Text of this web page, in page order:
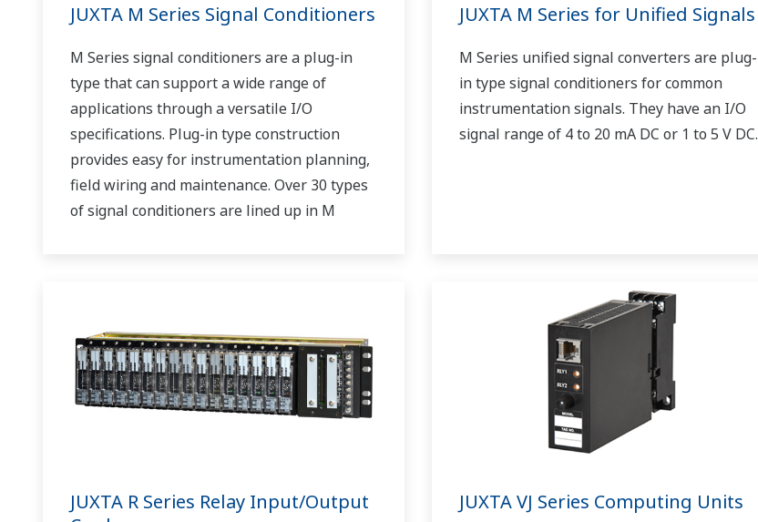
JUXTA M Series Signal Conditioners
M Series signal conditioners are a plug-in
type that can support a wide range of
applications through a versatile I/O
specifications. Plug-in type construction
provides easy for instrumentation planning,
field wiring and maintenance. Over 30 types
of signal conditioners are lined up in M
JUXTA M Series for Unified Signals
M Series unified signal converters are plug-
in type signal conditioners for common
instrumentation signals. They have an I/O
signal range of 4 to 20 mA DC or 1 to 5 V DC.
JUXTA R Series Relay Input/Output
JUXTA VJ Series Computing Units